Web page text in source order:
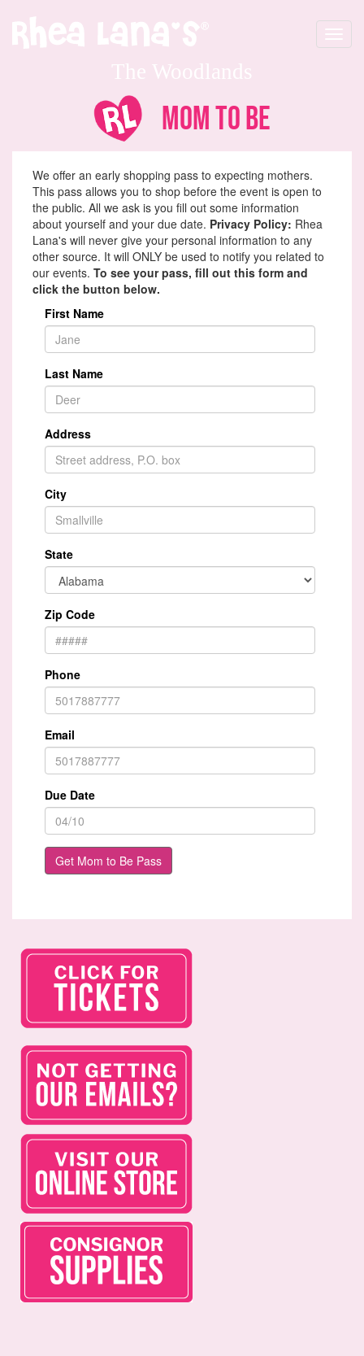
The Woodlands
Toggle
Mom To Be
We offer an early shopping pass to expecting mothers.
This pass allows you to shop before the event is open to
the public. All we ask is you fill out some information
about yourself and your due date. Privacy Policy: Rhea
Lana's will never give your personal information to any
other source. It will ONLY be used to notify you related to
our events. To see your pass, fill out this form and
click the button below.
First Name
Last Name
Address
City
State
Zip Code
Phone
Email
Due Date